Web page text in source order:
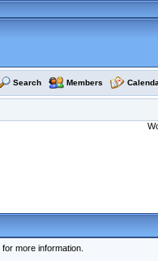
Search Members
more information.